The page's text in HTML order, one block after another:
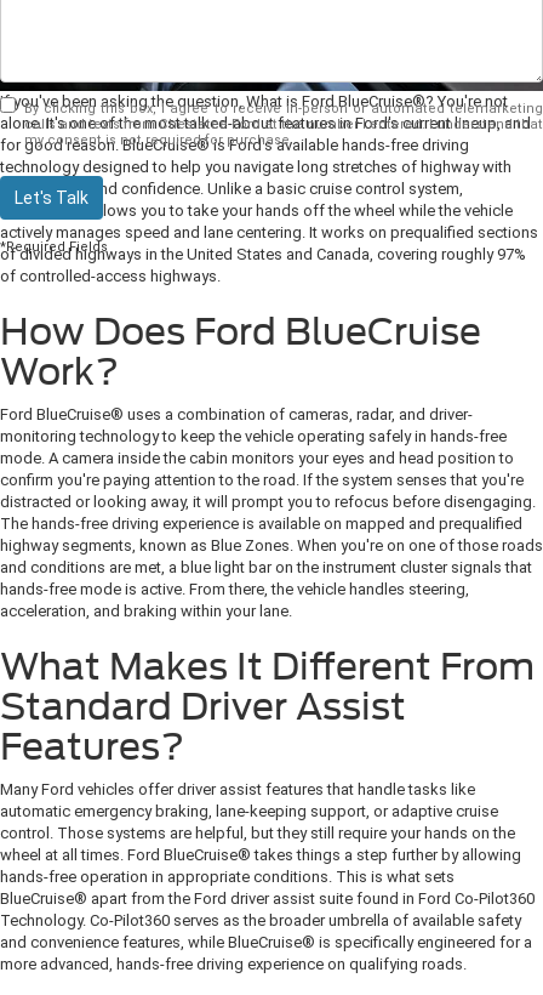
If you've been asking the question, What is Ford BlueCruise®? You're not
alone. It's one of the most talked-about features in Ford's current lineup, and
for good reason. BlueCruise® is Ford's available hands-free driving
technology designed to help you navigate long stretches of highway with
greater ease and confidence. Unlike a basic cruise control system,
BlueCruise® allows you to take your hands off the wheel while the vehicle
actively manages speed and lane centering. It works on prequalified sections
of divided highways in the United States and Canada, covering roughly 97%
of controlled-access highways.
How Does Ford BlueCruise
Work?
Ford BlueCruise® uses a combination of cameras, radar, and driver-
monitoring technology to keep the vehicle operating safely in hands-free
mode. A camera inside the cabin monitors your eyes and head position to
confirm you're paying attention to the road. If the system senses that you're
distracted or looking away, it will prompt you to refocus before disengaging.
The hands-free driving experience is available on mapped and prequalified
highway segments, known as Blue Zones. When you're on one of those roads
and conditions are met, a blue light bar on the instrument cluster signals that
hands-free mode is active. From there, the vehicle handles steering,
acceleration, and braking within your lane.
What Makes It Different From
Standard Driver Assist
Features?
Many Ford vehicles offer driver assist features that handle tasks like
automatic emergency braking, lane-keeping support, or adaptive cruise
control. Those systems are helpful, but they still require your hands on the
wheel at all times. Ford BlueCruise® takes things a step further by allowing
hands-free operation in appropriate conditions. This is what sets
BlueCruise® apart from the Ford driver assist suite found in Ford Co-Pilot360
Technology. Co-Pilot360 serves as the broader umbrella of available safety
and convenience features, while BlueCruise® is specifically engineered for a
more advanced, hands-free driving experience on qualifying roads.
By clicking this box, I agree to receive in-person or automated telemarketing
calls and texts from Chestatee Ford at the number I entered. I understand that
my consent is not required for purchase.
Let's Talk
*Required Fields